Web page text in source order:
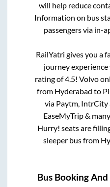
will help reduce
Information on bus
passengers via in-
RailYatri gives you a
journey
rating of 4.5! Volvo
from Hyderabad to
via Paytm, IntrCity
EaseMyTrip &
Hurry! seats are
sleeper bus from
Bus Booking